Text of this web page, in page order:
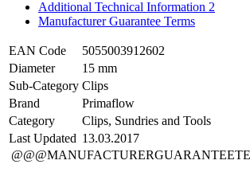
Additional Technical Information 2
Manufacturer Guarantee Terms
EAN Code
5055003912602
Diameter
15 mm
Sub-Category Clips
Brand
Primaflow
Category
Clips, Sundries and Tools
Last Updated 13.03.2017